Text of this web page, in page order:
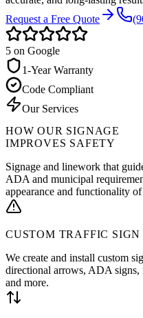
Request a Free Quote
5 on Google
1-Year Warranty
Code Compliant
Our Services
HOW OUR SIGNAGE
IMPROVES SAFETY
Signage and linework that
ADA and municipal
appearance and functionality
CUSTOM TRAFFIC
We create and install custom
directional arrows, ADA signs,
and more.